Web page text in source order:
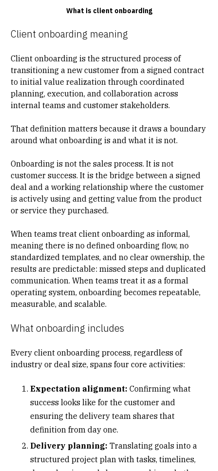
What is client onboarding
Client onboarding meaning
Client onboarding is the structured process of
transitioning a new customer from a signed contract
to initial value realization through coordinated
planning, execution, and collaboration across
internal teams and customer stakeholders.
That definition matters because it draws a boundary
around what onboarding is and what it is not.
Onboarding is not the sales process. It is not
customer success. It is the bridge between a signed
deal and a working relationship where the customer
is actively using and getting value from the product
or service they purchased.
When teams treat client onboarding as informal,
meaning there isno defined onboarding flow, no
standardized templates, and no clear ownership, the
results are predictable:missed steps and duplicated
communication. When teams treat it as a formal
operating system, onboarding becomes repeatable,
measurable, and scalable.
What onboarding includes
Everyclient onboarding process, regardless of
industry or deal size, spans four core activities:
Expectation alignment:Confirming what
success looks like for the customer and
ensuring the delivery team shares that
definition from day one.
Delivery planning:Translating goals into a
structured project plan with tasks, timelines,